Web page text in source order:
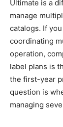
Ultimate is a
manage
catalogs. If
coordinating
operation,
label plans is
the first-year
question is
managing